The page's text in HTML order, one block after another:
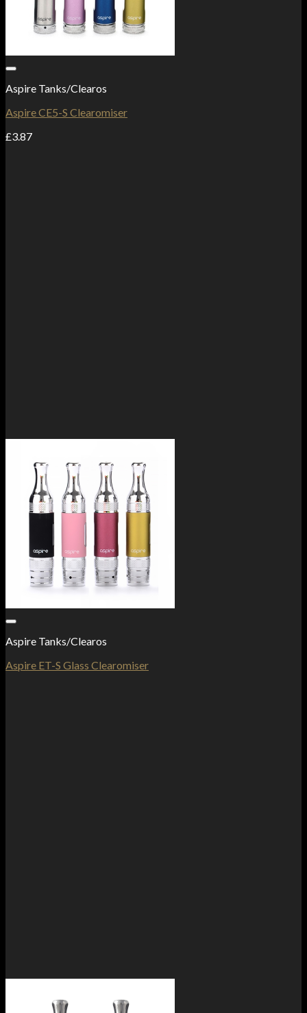
Aspire Tanks/Clearos
Aspire CE5-S Clearomiser
£3.87
Aspire Tanks/Clearos
Aspire ET-S Glass Clearomiser